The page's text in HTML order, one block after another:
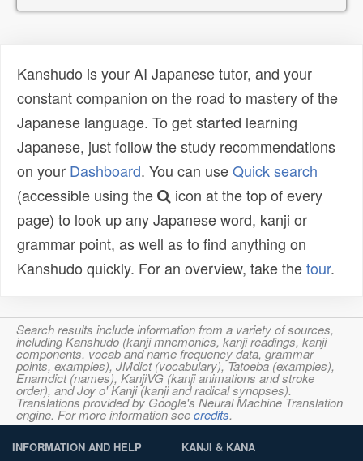
Kanshudo is your AI Japanese tutor, and your
constant companion on the road to mastery of the
Japanese language. To get started learning
Japanese, just follow the study recommendations
on your Dashboard. You can useQuick search
(accessible using the
icon at the top of every
page) to look up any Japanese word, kanji or
grammar point, as well as to find anything on
Kanshudo quickly. For an overview, take thetour.
Search results include information from a variety of sources,
including Kanshudo (kanji mnemonics, kanji readings, kanji
components, vocab and name frequency data, grammar
points, examples), JMdict (vocabulary), Tatoeba (examples),
Enamdict (names), KanjiVG (kanji animations and stroke
order), and Joy o' Kanji (kanji and radical synopses).
Translations provided by Google's Neural Machine Translation
engine. For more information seecredits.
INFORMATION AND HELP KANJI & KANA